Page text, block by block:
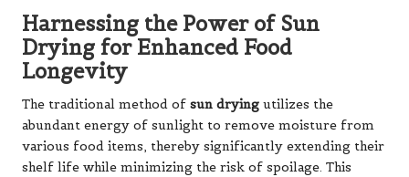
Harnessing the Power of Sun
Drying for Enhanced Food
Longevity
The traditional method of sun drying utilizes the
abundant energy of sunlight to remove moisture from
various food items, thereby significantly extending their
shelf life while minimizing the risk of spoilage. This